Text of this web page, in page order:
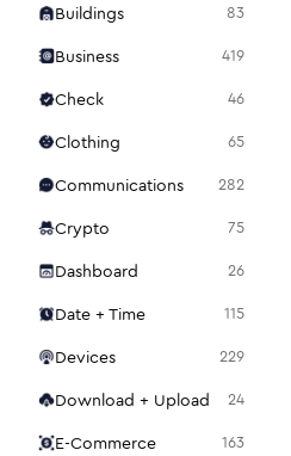
Buildings 83
Business 419
Check 46
Clothing 65
Communications 282
Crypto 75
Dashboard 26
Date + Time 115
Devices 229
Download + Upload 24
E-Commerce 163